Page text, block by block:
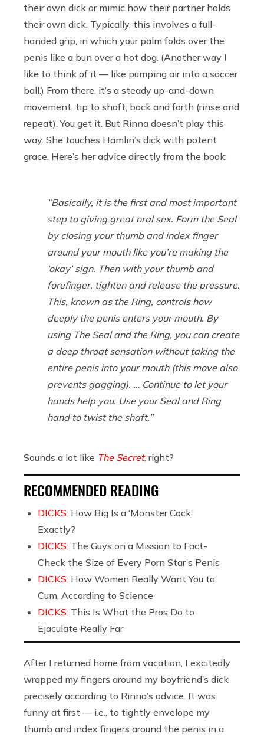
their own dick or mimic how their partner holds
their own dick. Typically, this involves a full-
handed grip, in which your palm folds over the
penis like a bun over a hot dog. (Another way I
like to think of it — like pumping air into a soccer
ball.) From there, it’s a steady up-and-down
movement, tip to shaft, back and forth (rinse and
repeat). You get it. But Rinna doesn’t play this
way. She touches Hamlin’s dick with potent
grace. Here’s her advice directly from the book:
“Basically, it is the first and most important
step to giving great oral sex. Form the Seal
by closing your thumb and index finger
around your mouth like you’re making the
‘okay’ sign. Then with your thumb and
forefinger, tighten and release the pressure.
This, known as the Ring, controls how
deeply the penis enters your mouth. By
using The Seal and the Ring, you can create
a deep throat sensation without taking the
entire penis into your mouth (this move also
prevents gagging). … Continue to let your
hands help you. Use your Seal and Ring
hand to twist the shaft.”
Sounds a lot like The Secret, right?
RECOMMENDED READING
DICKS: How Big Is a ‘Monster Cock,’
Exactly?
DICKS: The Guys on a Mission to Fact-
Check the Size of Every Porn Star’s Penis
DICKS: How Women Really Want You to
Cum, According to Science
DICKS: This Is What the Pros Do to
Ejaculate Really Far
After I returned home from vacation, I excitedly
wrapped my fingers around my boyfriend’s dick
precisely according to Rinna’s advice. It was
funny at first — i.e., to tightly envelope my
thumb and index fingers around the penis in a